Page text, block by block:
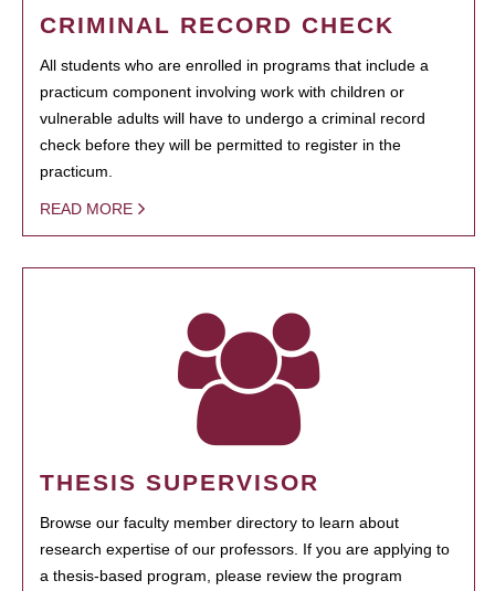
CRIMINAL RECORD CHECK
All students who are enrolled in programs that include a
practicum component involving work with children or
vulnerable adults will have to undergo a criminal record
check before they will be permitted to register in the
practicum.
READ MORE
THESIS SUPERVISOR
Browse our faculty member directory to learn about
research expertise of our professors. If you are applying to
a thesis-based program, please review the program